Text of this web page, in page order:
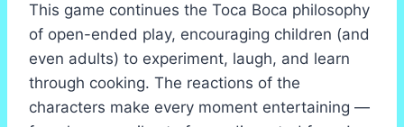
This game continues the Toca Boca philosophy
of open-ended play, encouraging children (and
even adults) to experiment, laugh, and learn
through cooking. The reactions of the
characters make every moment entertaining —